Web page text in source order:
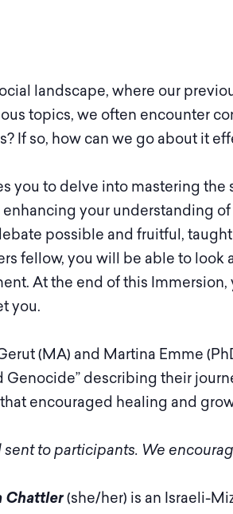
landscape, where our
topics, we often encounter
If so, how can we go about it
you to delve into mastering
your understanding
possible and fruitful,
fellow, you will be able to
At the end of this
you.
(MA) and Martina Emme
describing their
encouraged healing and
to participants. We
Chattler (she/her) is an Israeli-